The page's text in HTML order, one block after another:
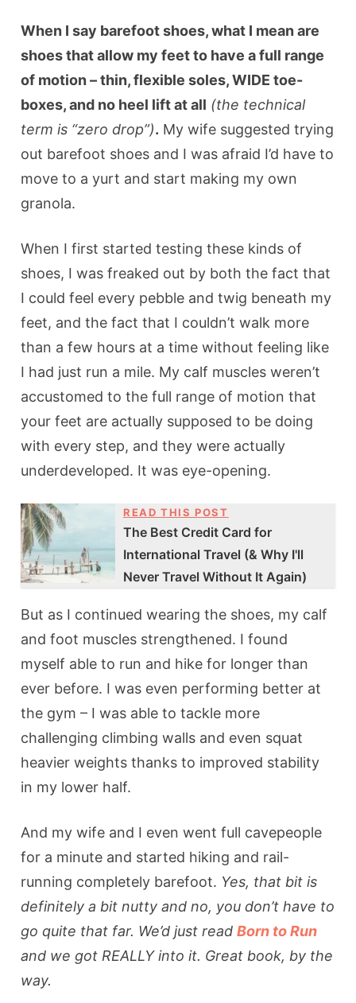
When I say barefoot shoes, what I mean are
shoes that allow my feet to have a full range
of motion – thin, flexible soles, WIDE toe-
boxes, and no heel lift at all (the technical
term is “zero drop”). My wife suggested trying
out barefoot shoes and I was afraid I’d have to
move to a yurt and start making my own
granola.
When I first started testing these kinds of
shoes, I was freaked out by both the fact that
I could feel every pebble and twig beneath my
feet, and the fact that I couldn’t walk more
than a few hours at a time without feeling like
I had just run a mile. My calf muscles weren’t
accustomed to the full range of motion that
your feet are actually supposed to be doing
with every step, and they were actually
underdeveloped. It was eye-opening.
READ THIS POST
The Best Credit Card for
International Travel (& Why I'll
Never Travel Without It Again)
But as I continued wearing the shoes, my calf
and foot muscles strengthened. I found
myself able to run and hike for longer than
ever before. I was even performing better at
the gym – I was able to tackle more
challenging climbing walls and even squat
heavier weights thanks to improved stability
in my lower half.
And my wife and I even went full cavepeople
for a minute and started hiking and rail-
running completely barefoot. Yes, that bit is
definitely a bit nutty and no, you don’t have to
go quite that far. We’d just readBorn to Run
and we got REALLY into it. Great book, by the
way.